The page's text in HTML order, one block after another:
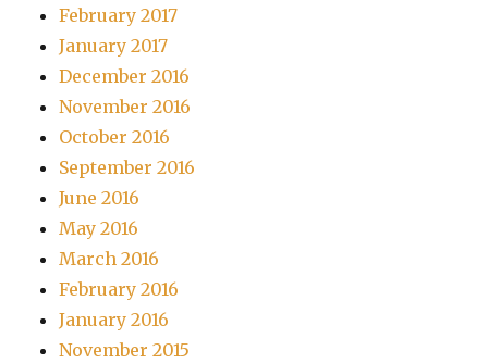
February 2017
January 2017
December 2016
November 2016
October 2016
September 2016
June 2016
May 2016
March 2016
February 2016
January 2016
November 2015